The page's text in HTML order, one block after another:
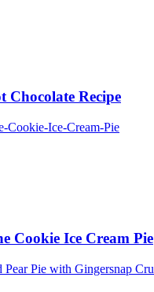
Chocolate Recipe
Cookie Ice Cream Pie